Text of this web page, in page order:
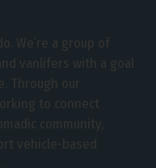
We’re a group of
vanlifers with a goal
Through our
to connect
community,
vehicle-based